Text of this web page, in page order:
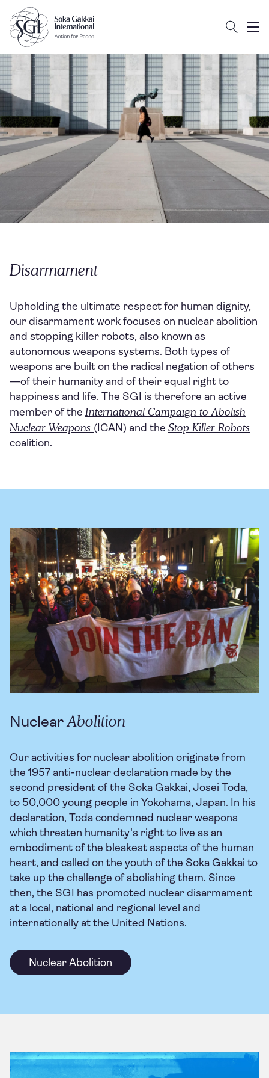
Client logo
Disarmament
Upholding the ultimate respect for human dignity,
our disarmament work focuses on nuclear abolition
and stopping killer robots, also known as
autonomous weapons systems. Both types of
weapons are built on the radical negation of others
—of their humanity and of their equal right to
happiness and life. The SGI is therefore an active
member of the International Campaign to Abolish
Nuclear Weapons (ICAN) and the Stop Killer Robots
coalition.
NuclearAbolition
Our activities for nuclear abolition originate from
the 1957 anti-nuclear declaration made by the
second president of the Soka Gakkai, Josei Toda,
to 50,000 young people in Yokohama, Japan. In his
declaration, Toda condemned nuclear weapons
which threaten humanity's right to live as an
embodiment of the bleakest aspects of the human
heart, and called on the youth of the Soka Gakkai to
take up the challenge of abolishing them. Since
then, the SGI has promoted nuclear disarmament
at a local, national and regional level and
internationally at the United Nations.
Nuclear Abolition